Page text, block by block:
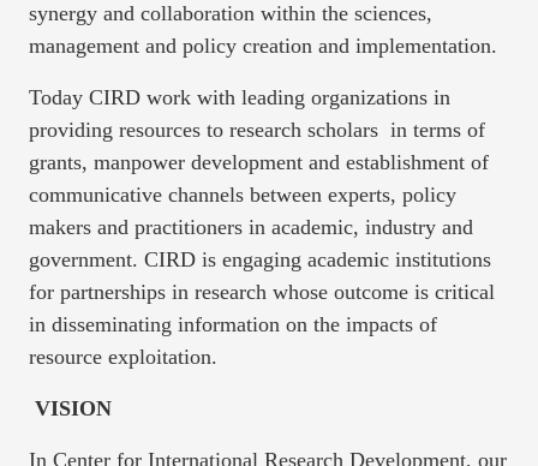
synergy and collaboration within the sciences,
management and policy creation and implementation.
Today CIRD work with leading organizations in
providing resources to research scholars in terms of
grants, manpower development and establishment of
communicative channels between experts, policy
makers and practitioners in academic, industry and
government. CIRD is engaging academic institutions
for partnerships in research whose outcome is critical
in disseminating information on the impacts of
resource exploitation.
VISION
In Center for International Research Development, our